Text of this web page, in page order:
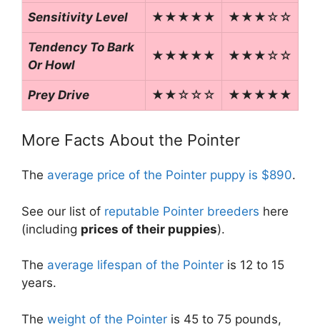
Sensitivity Level ★★★★★ ★★★☆☆
Tendency To Bark
Or Howl
★★★★★ ★★★☆☆
Prey Drive ★★☆☆☆ ★★★★★
More Facts About the Pointer
The average price of the Pointer puppy is $890.
See our list of reputable Pointer breeders here
(including prices of their puppies).
The average lifespan of the Pointer is 12 to 15
years.
The weight of the Pointer is 45 to 75 pounds,